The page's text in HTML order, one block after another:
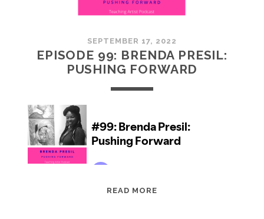
SEPTEMBER 17, 2022
EPISODE 99: BRENDA PRESIL:
PUSHING FORWARD
READ MORE